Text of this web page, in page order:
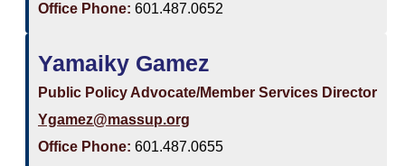
Office Phone: 601.487.0652
Yamaiky Gamez
Public Policy Advocate/Member Services Director
Ygamez@massup.org
Office Phone: 601.487.0655